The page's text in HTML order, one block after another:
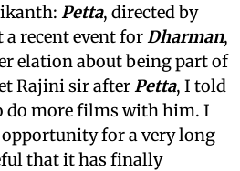
Petta, directed by
recent event forDharman,
elation about being part of
Rajini sir afterPetta, I told
do more films with him. I
for a very long
that it has finally